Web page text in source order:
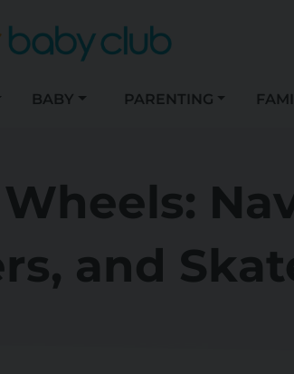
BABY PARENTING
and